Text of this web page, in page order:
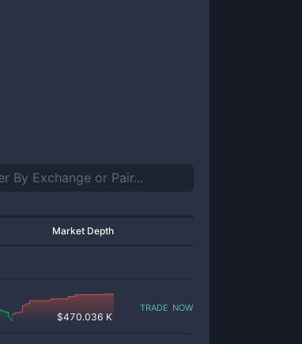
Market Depth
$470.036 K
trade now